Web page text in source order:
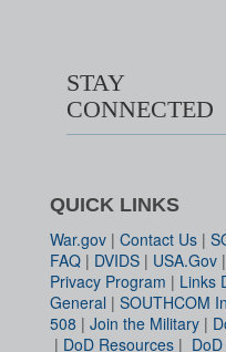
STAY
CONNECTED
QUICK LINKS
War.gov | Contact Us |
FAQ | DVIDS | USA.Gov |
Privacy Program | Links
General | SOUTHCOM
508 | Join the Military |
| DoD Resources |